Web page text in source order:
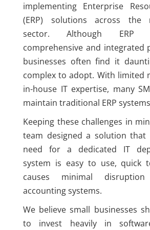
implementing Enterprise
(ERP) solutions across the
sector. Although ERP
comprehensive and integrated
businesses often find it
complex to adopt. With limited
in-house IT expertise, many
maintain traditional ERP
Keeping these challenges in
team designed a solution that
need for a dedicated IT
system is easy to use, quick
causes minimal
accounting systems.
We believe small businesses
to invest heavily in